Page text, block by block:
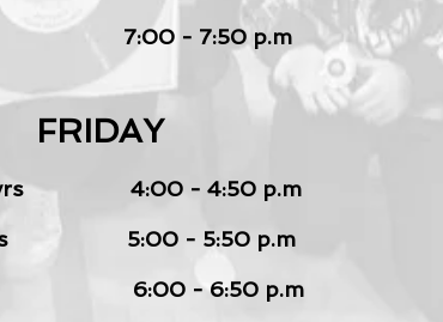
7:00 - 7:50 p.m
FRIDAY
4:00 - 4:50 p.m
yrs 5:00 - 5:50 p.m
6:00 - 6:50 p.m